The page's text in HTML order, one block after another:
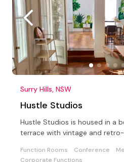
Surry Hills, NSW
Hustle Studios
Hustle Studios is housed in a
terrace with vintage and
Function Rooms Conference
Corporate Functions